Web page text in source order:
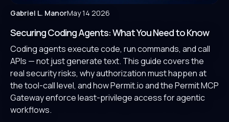
Gabriel L. ManorMay 14 2026
Securing Coding Agents: What You Need to Know
Coding agents execute code, run commands, and call
APIs — not just generate text. This guide covers the
real security risks, why authorization must happen at
the tool-call level, and how Permit.io and the Permit MCP
Gateway enforce least-privilege access for agentic
workflows.